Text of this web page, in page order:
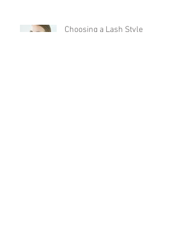
Choosing a Lash Style